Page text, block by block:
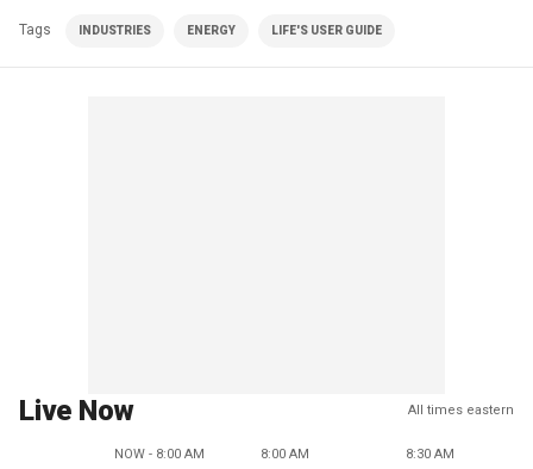
Tags INDUSTRIES ENERGY LIFE'S USER GUIDE
Live Now All times eastern
NOW - 8:00 AM 8:00 AM 8:30 AM